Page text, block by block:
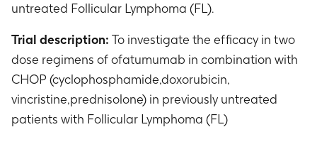
untreated Follicular Lymphoma (FL).
Trial description: To investigate the efficacy in two
dose regimens of ofatumumab in combination with
CHOP (cyclophosphamide,doxorubicin,
vincristine,prednisolone) in previously untreated
patients with Follicular Lymphoma (FL)